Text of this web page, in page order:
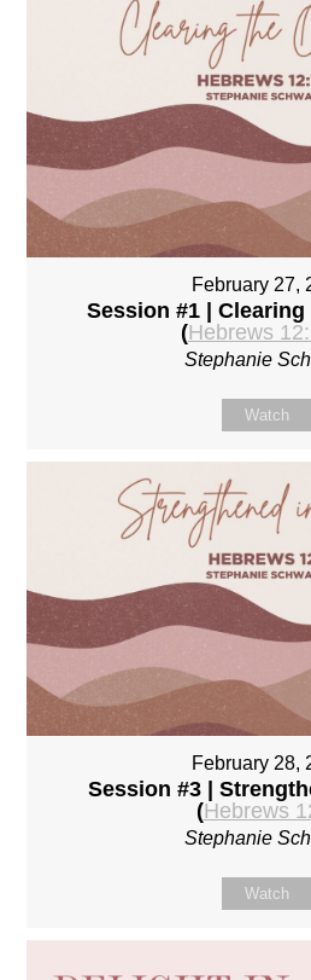
February 27,
Session #1 |
(Hebrews
Stephanie
Watch
February 28,
Session #3 |
(Hebrews
Stephanie
Watch